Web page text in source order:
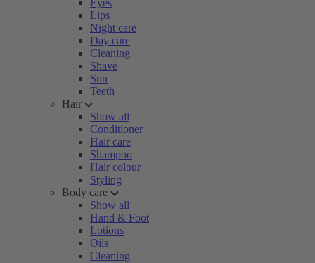
Eyes
Lips
Night care
Day care
Cleaning
Shave
Sun
Teeth
Hair
Show all
Conditioner
Hair care
Shampoo
Hair colour
Styling
Body care
Show all
Hand & Foot
Lotions
Oils
Cleaning